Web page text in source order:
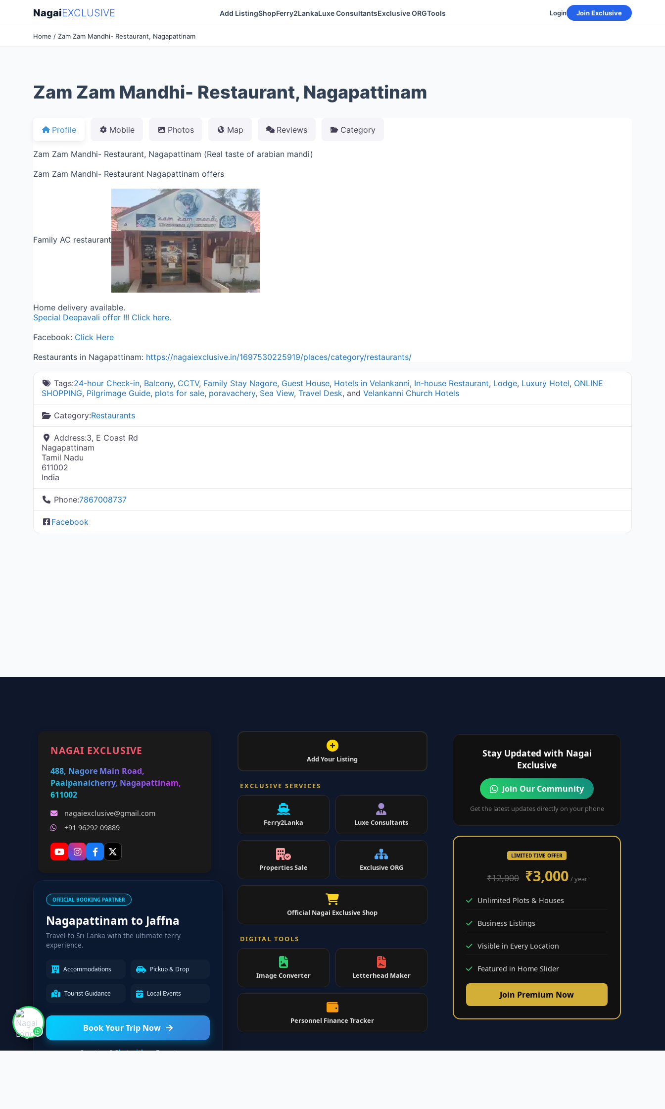
NagaiEXCLUSIVE Add ListingShopFerry2LankaLuxe ConsultantsExclusive ORGTools Login Join Exclusive
Home / Zam Zam Mandhi- Restaurant, Nagapattinam
Zam Zam Mandhi- Restaurant, Nagapattinam
Profile Mobile Photos Map Reviews Category
Zam Zam Mandhi- Restaurant, Nagapattinam (Real taste of arabian mandi)
Zam Zam Mandhi- Restaurant Nagapattinam offers
Family AC restaurant
Home delivery available.
Special Deepavali offer !!! Click here.
Facebook: Click Here
Restaurants in Nagapattinam: https://nagaiexclusive.in/1697530225919/places/category/restaurants/
Tags:24-hour Check-in, Balcony, CCTV, Family Stay Nagore, Guest House, Hotels in Velankanni, In-house Restaurant, Lodge, Luxury Hotel, ONLINE
SHOPPING, Pilgrimage Guide, plots for sale, poravachery, Sea View,Travel Desk, andVelankanni Church Hotels
Category:Restaurants
Address:3, E Coast Rd
Nagapattinam
Tamil Nadu
611002
India
Phone:7867008737
Facebook
NAGAI EXCLUSIVE
488, Nagore Main Road,
Paalpanaicherry, Nagapattinam,
611002
nagaiexclusive@gmail.com
+91 96292 09889
OFFICIAL BOOKING PARTNER
Nagapattinam to Jaffna
Travel to Sri Lanka with the ultimate ferry
experience.
Accommodations Pickup & Drop
Tourist Guidance Local Events
Book Your Trip Now
Questions?Chat with an Expert
Add Your Listing
EXCLUSIVE SERVICES
Ferry2Lanka Luxe Consultants
Properties Sale Exclusive ORG
Official Nagai Exclusive Shop
DIGITAL TOOLS
Image Converter Letterhead Maker
Personnel Finance Tracker
Stay Updated with Nagai
Exclusive
Join Our Community
Get the latest updates directly on your phone
LIMITED TIME OFFER
₹12,000 ₹3,000 / year
Unlimited Plots & Houses
Business Listings
Visible in Every Location
Featured in Home Slider
Join Premium Now